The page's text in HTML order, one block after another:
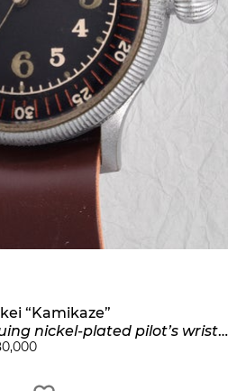
“Kamikaze”
pilot’s wristwatch with revolving bezel